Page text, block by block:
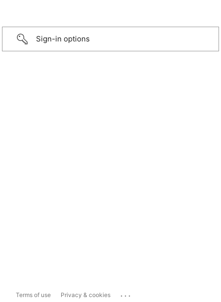
Sign-in options
Terms of use Privacy & cookies ...